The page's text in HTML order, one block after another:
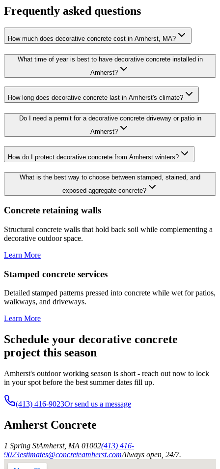
Frequently asked questions
How much does decorative concrete cost in Amherst, MA?
What time of year is best to have decorative concrete installed in
Amherst?
How long does decorative concrete last in Amherst's climate?
Do I need a permit for a decorative concrete driveway or patio in
Amherst?
How do I protect decorative concrete from Amherst winters?
What is the best way to choose between stamped, stained, and
exposed aggregate concrete?
Concrete retaining walls
Structural concrete walls that hold back soil while complementing a
decorative outdoor space.
Learn More
Stamped concrete services
Detailed stamped patterns pressed into concrete while wet for patios,
walkways, and driveways.
Learn More
Schedule your decorative concrete
project this season
Amherst's outdoor working season is short - reach out now to lock
in your spot before the best summer dates fill up.
(413) 416-9023Or send us a message
Amherst Concrete
1 Spring StAmherst, MA 01002(413) 416-
9023estimates@concreteamherst.comAlways open, 24/7.